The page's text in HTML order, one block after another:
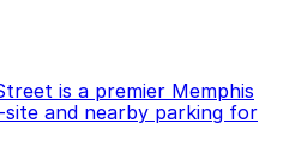
one that suits your plans
is a premier Memphis
and nearby parking for